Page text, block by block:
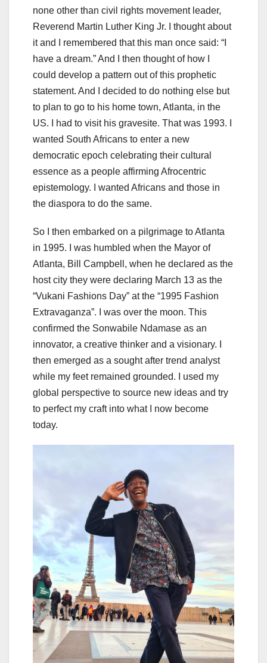
none other than civil rights movement leader,
Reverend Martin Luther King Jr. I thought about
it and I remembered that this man once said: “I
have a dream.” And I then thought of how I
could develop a pattern out of this prophetic
statement. And I decided to do nothing else but
to plan to go to his home town, Atlanta, in the
US. I had to visit his gravesite. That was 1993. I
wanted South Africans to enter a new
democratic epoch celebrating their cultural
essence as a people affirming Afrocentric
epistemology. I wanted Africans and those in
the diaspora to do the same.
So I then embarked on a pilgrimage to Atlanta
in 1995. I was humbled when the Mayor of
Atlanta, Bill Campbell, when he declared as the
host city they were declaring March 13 as the
“Vukani Fashions Day” at the “1995 Fashion
Extravaganza”. I was over the moon. This
confirmed the Sonwabile Ndamase as an
innovator, a creative thinker and a visionary. I
then emerged as a sought after trend analyst
while my feet remained grounded. I used my
global perspective to source new ideas and try
to perfect my craft into what I now become
today.